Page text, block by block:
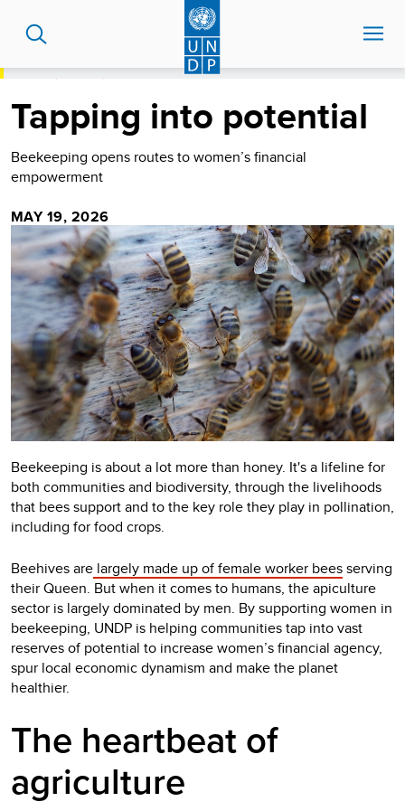
content
TAPPING INTO POTENTIAL
Tapping into potential
Beekeeping opens routes to women’s financial
empowerment
MAY 19, 2026
Beekeeping is about a lot more than honey. It's a lifeline for
both communities and biodiversity, through the livelihoods
that bees support and to the key role they play in pollination,
including for food crops.
Beehives are largely made up of female worker beesserving
their Queen. But when it comes to humans, the apiculture
sector is largely dominated by men. By supporting women in
beekeeping, UNDP is helping communities tap into vast
reserves of potential to increase women’s financial agency,
spur local economic dynamism and make the planet
healthier.
The heartbeat of
agriculture